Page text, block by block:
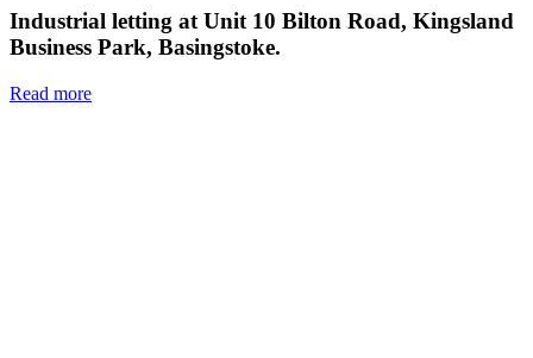
Industrial letting at Unit 10 Bilton Road, Kingsland
Business Park, Basingstoke.
Read more